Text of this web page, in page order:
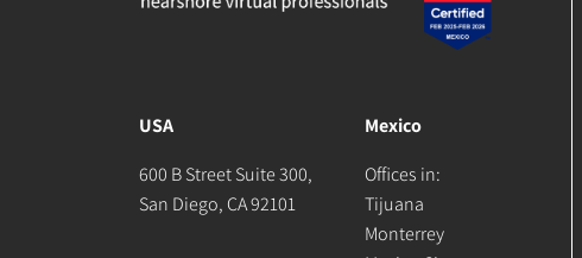
USA
600 B Street Suite 300,
San Diego, CA 92101
Mexico
Offices in:
Tijuana
Monterrey